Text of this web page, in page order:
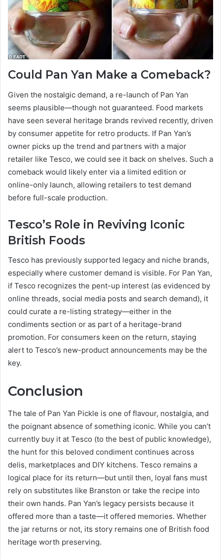
Could Pan Yan Make a Comeback?
Given the nostalgic demand, a re-launch of Pan Yan
seems plausible—though not guaranteed. Food markets
have seen several heritage brands revived recently, driven
by consumer appetite for retro products. If Pan Yan’s
owner picks up the trend and partners with a major
retailer like Tesco, we could see it back on shelves. Such a
comeback would likely enter via a limited edition or
online-only launch, allowing retailers to test demand
before full-scale production.
Tesco’s Role in Reviving Iconic
British Foods
Tesco has previously supported legacy and niche brands,
especially where customer demand is visible. For Pan Yan,
if Tesco recognizes the pent-up interest (as evidenced by
online threads, social media posts and search demand), it
could curate a re-listing strategy—either in the
condiments section or as part of a heritage-brand
promotion. For consumers keen on the return, staying
alert to Tesco’s new-product announcements may be the
key.
Conclusion
The tale of Pan Yan Pickle is one of flavour, nostalgia, and
the poignant absence of something iconic. While you can’t
currently buy it at Tesco (to the best of public knowledge),
the hunt for this beloved condiment continues across
delis, marketplaces and DIY kitchens. Tesco remains a
logical place for its return—but until then, loyal fans must
rely on substitutes like Branston or take the recipe into
their own hands. Pan Yan’s legacy persists because it
offered more than a taste—it offered memories. Whether
the jar returns or not, its story remains one of British food
heritage worth preserving.